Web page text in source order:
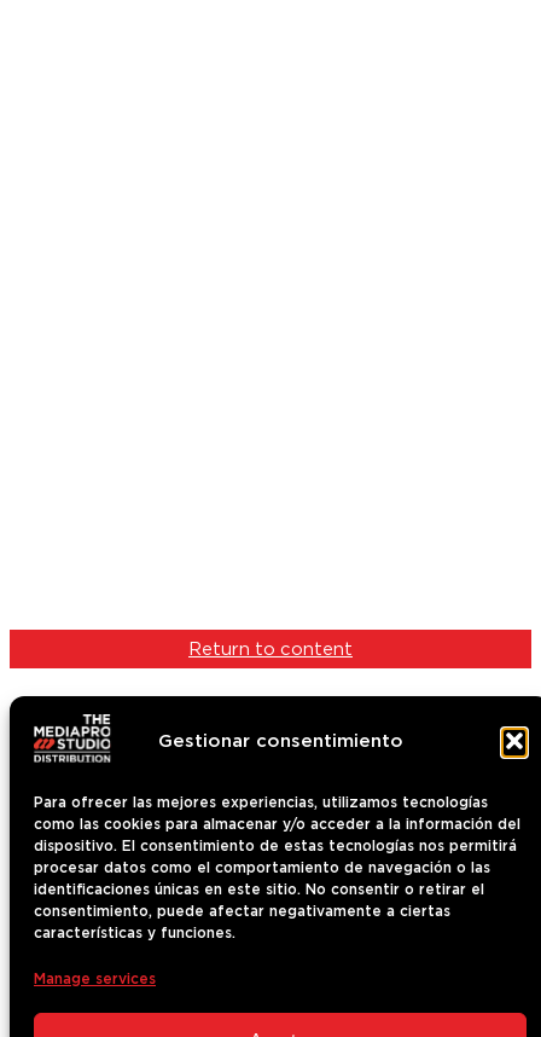
Gestionar consentimiento
Para ofrecer las mejores experiencias, utilizamos tecnologías
como las cookies para almacenar y/o acceder a la información del
dispositivo. El consentimiento de estas tecnologías nos permitirá
procesar datos como el comportamiento de navegación o las
identificaciones únicas en este sitio. No consentir o retirar el
consentimiento, puede afectar negativamente a ciertas
características y funciones.
Manage services
Return to content
Content
Who we are
Contact
News
Terms of use